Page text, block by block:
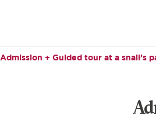
Admission + Guided tour at a snail’s